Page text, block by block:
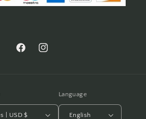
FacebookInstagram
United States | USD $
Language
English